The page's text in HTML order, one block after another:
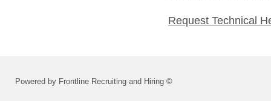
Request Technical
Powered by Frontline Recruiting and Hiring ©